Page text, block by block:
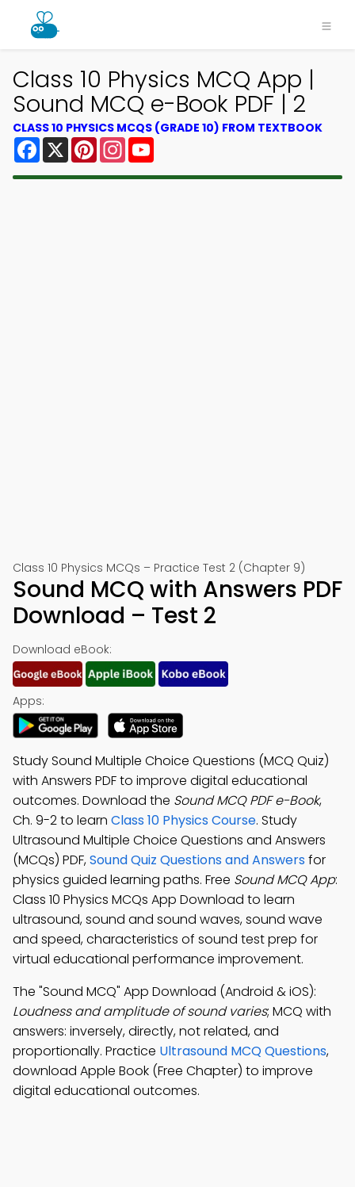
Class 10 Physics MCQ App |
Sound MCQ e-Book PDF | 2
CLASS 10 PHYSICS MCQS (GRADE 10) FROM TEXTBOOK
Facebook
X PinterestInstagram
Class 10 Physics MCQs – Practice Test 2 (Chapter 9)
Sound MCQ with Answers PDF
Download – Test 2
Download eBook:
Apps:
Study Sound Multiple Choice Questions (MCQ Quiz)
with Answers PDF to improve digital educational
outcomes. Download the Sound MCQ PDF e-Book,
Ch. 9-2 to learn Class 10 Physics Course. Study
Ultrasound Multiple Choice Questions and Answers
(MCQs) PDF,Sound Quiz Questions and Answersfor
physics guided learning paths. Free Sound MCQ App:
Class 10 Physics MCQs App Download to learn
ultrasound, sound and sound waves, sound wave
and speed, characteristics of sound test prep for
virtual educational performance improvement.
The "Sound MCQ" App Download (Android & iOS):
Loudness and amplitude of sound varies; MCQ with
answers: inversely, directly, not related, and
proportionally. Practice Ultrasound MCQ Questions,
download Apple Book (Free Chapter) to improve
digital educational outcomes.